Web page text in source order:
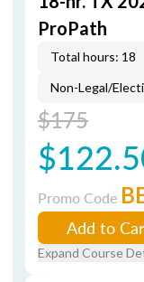
ProPath
Total hours: 18
Non-Legal/
$175
Promo Code
Add to
Expand Course